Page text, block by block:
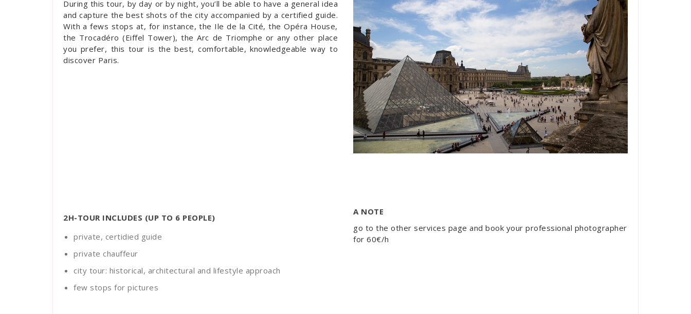
During this tour, by day or by night, you’ll be able to have a general idea
and capture the best shots of the city accompanied by a certified guide.
With a fews stops at, for instance, the Ile de la Cité, the Opéra House,
the Trocadéro (Eiffel Tower), the Arc de Triomphe or any other place
you prefer, this tour is the best, comfortable, knowledgeable way to
discover Paris.
2H-TOUR INCLUDES (UP TO 6 PEOPLE)
private, certidied guide
private chauffeur
city tour: historical, architectural and lifestyle approach
few stops for pictures
A NOTE
go to the other services page and book your professional photographer
for 60€/h